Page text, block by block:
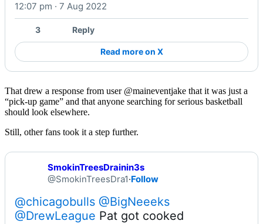
12:07 pm · 7 Aug 2022
3 Reply
Read more on X
That drew a response from user @maineventjake that it was just a
“pick-up game” and that anyone searching for serious basketball
should look elsewhere.
Still, other fans took it a step further.
SmokinTreesDrainin3s
@SmokinTreesDra1·Follow
@chicagobulls @BigNeeeks
@DrewLeague Pat got cooked